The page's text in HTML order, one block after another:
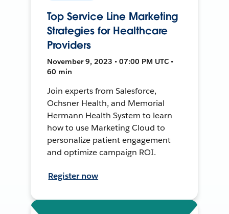
Top Service Line Marketing
Strategies for Healthcare
Providers
November 9, 2023 • 07:00 PM UTC •
60 min
Join experts from Salesforce,
Ochsner Health, and Memorial
Hermann Health System to learn
how to use Marketing Cloud to
personalize patient engagement
and optimize campaign ROI.
Register now